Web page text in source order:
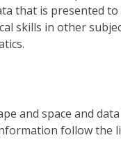
that is presented to
skills in other
and space and
follow the